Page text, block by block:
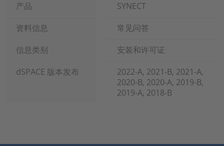
产品
SYNECT
资料信息
常见问答
信息类别
安装和许可证
dSPACE 版本发布
2022-A, 2021-B, 2021-A,
2020-B, 2020-A, 2019-B,
2019-A, 2018-B